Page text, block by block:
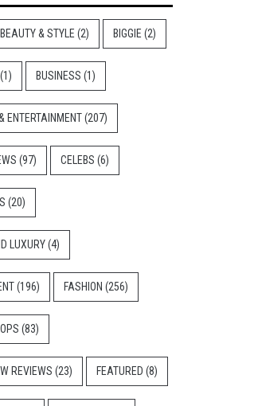
BEAUTY & STYLE (2) BIGGIE (2)
(1) BUSINESS (1)
ENTERTAINMENT(207)
(97) CELEBS (6)
(20)
LUXURY(4)
(196) FASHION (256)
(83)
REVIEWS (23) FEATURED (8)